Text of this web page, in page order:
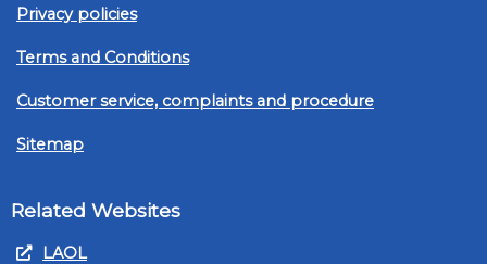
Privacy policies
Terms and Conditions
Customer service, complaints and procedure
Sitemap
Related Websites
LAOL